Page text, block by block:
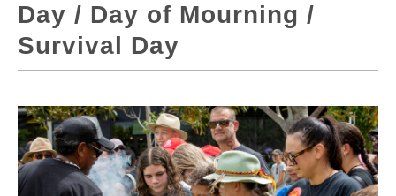
Day / Day of Mourning /
Survival Day